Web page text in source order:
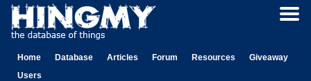
Home Database Articles Forum Resources
Giveaway
Users